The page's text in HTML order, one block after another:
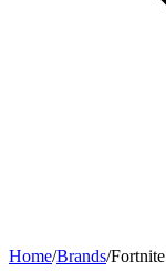
Home/Brands/Fortnite